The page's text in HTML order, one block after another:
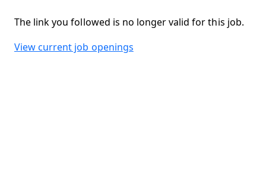
The link you followed is no longer valid for this job.
View current job openings